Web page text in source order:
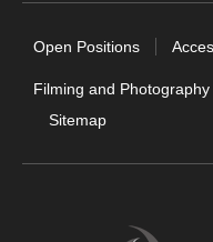
Open Positions
Filming and
Sitemap